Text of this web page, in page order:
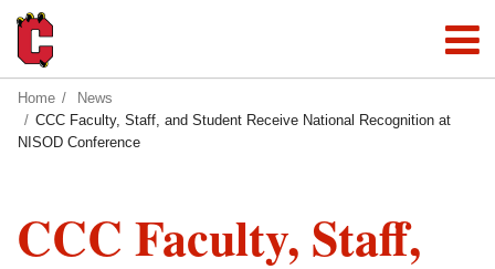
Home
News
CCC Faculty, Staff, and Student Receive National Recognition at
NISOD Conference
CCC Faculty, Staff,